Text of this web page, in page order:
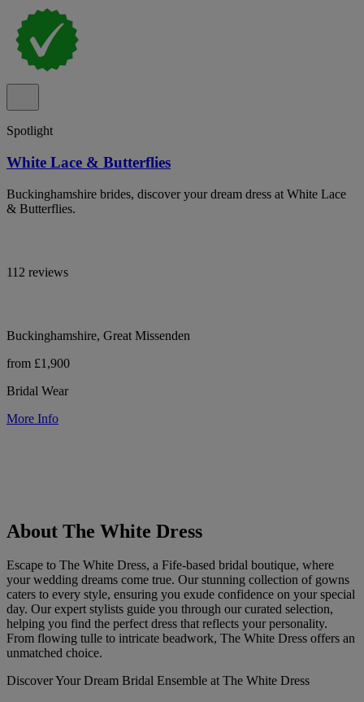
Spotlight
White Lace & Butterflies
Buckinghamshire brides, discover your dream dress at White Lace
& Butterflies.
112 reviews
Buckinghamshire, Great Missenden
from £1,900
Bridal Wear
More Info
About The White Dress
Escape to The White Dress, a Fife-based bridal boutique, where
your wedding dreams come true. Our stunning collection of gowns
caters to every style, ensuring you exude confidence on your special
day. Our expert stylists guide you through our curated selection,
helping you find the perfect dress that reflects your personality.
From flowing tulle to intricate beadwork, The White Dress offers an
unmatched choice.
Discover Your Dream Bridal Ensemble at The White Dress